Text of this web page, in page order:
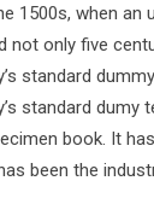
1500s, when an
not only five
standard
standard dumy
book. It
been the